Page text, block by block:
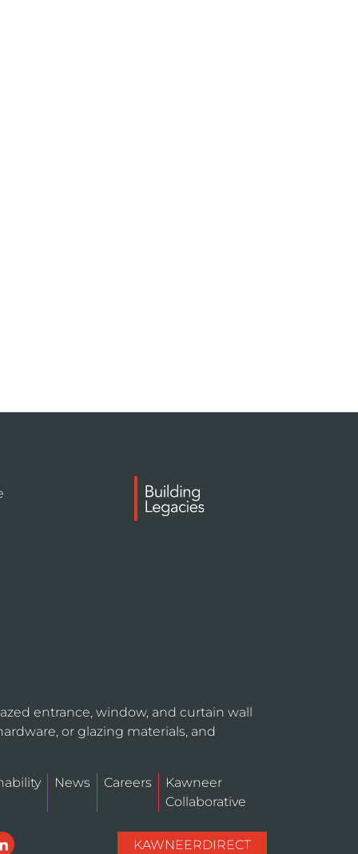
entrance, window, and curtain wall
or glazing materials, and
News Careers
Kawneer
Collaborative
KAWNEERDIRECT